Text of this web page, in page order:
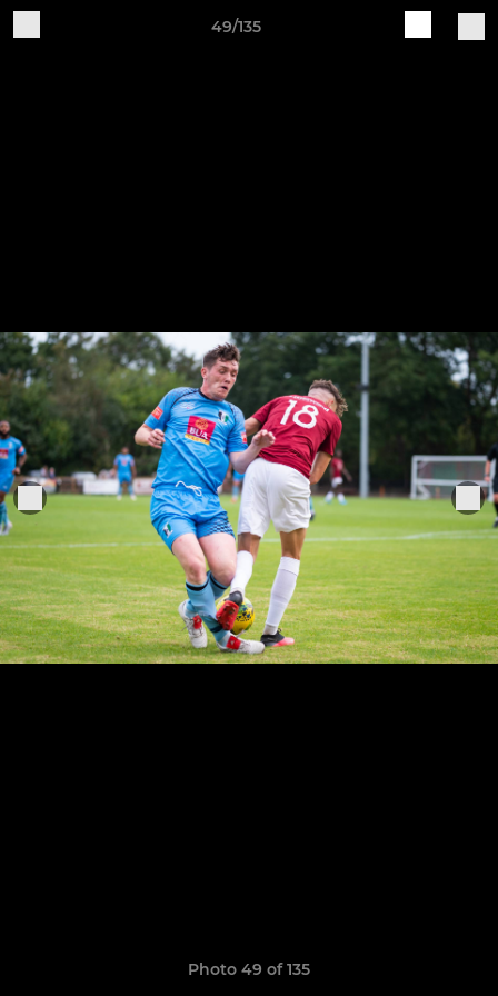
49/135
Photo 49 of 135